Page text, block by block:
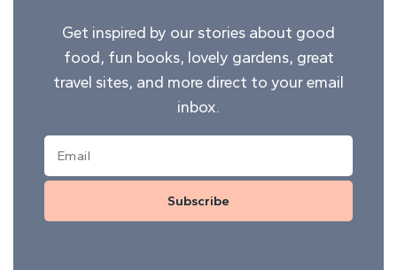
Get inspired by our stories about good
food, fun books, lovely gardens, great
travel sites, and more direct to your email
inbox.
Subscribe